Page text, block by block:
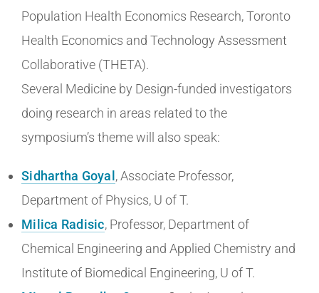
Population Health Economics Research, Toronto
Health Economics and Technology Assessment
Collaborative (THETA).
Several Medicine by Design-funded investigators
doing research in areas related to the
symposium’s theme will also speak:
Sidhartha Goyal, Associate Professor,
Department of Physics, U of T.
Milica Radisic, Professor, Department of
Chemical Engineering and Applied Chemistry and
Institute of Biomedical Engineering, U of T.